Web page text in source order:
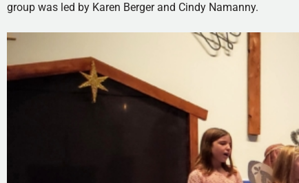
group was led by Karen Berger and Cindy Namanny.